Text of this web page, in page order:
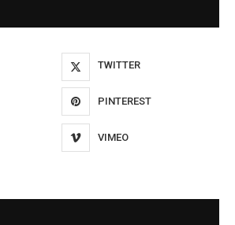
TWITTER
PINTEREST
VIMEO